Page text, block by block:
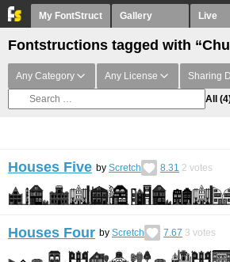
My FontStruct Gallery Live
Fontstructions tagged with
Any Category Any License Sharing
All
Houses Five by Scretch 8.31 2 votes
Houses Four by Scretch 7.67 3 votes